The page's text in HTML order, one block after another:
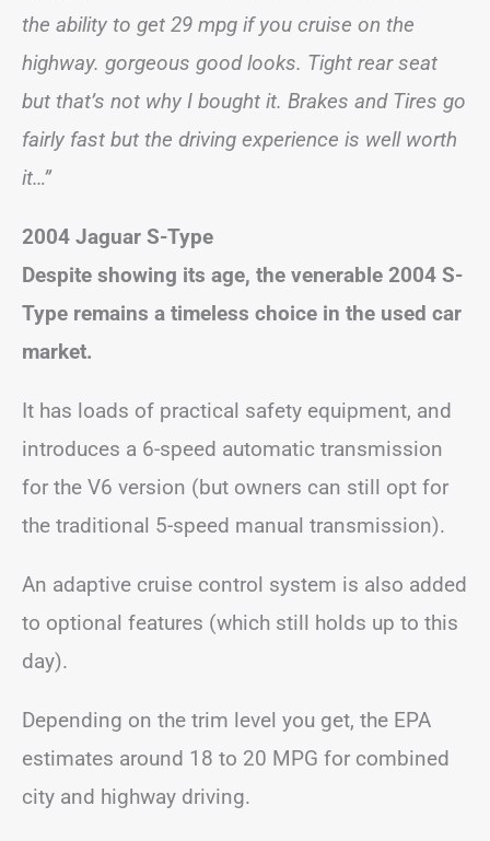
the ability to get 29 mpg if you cruise on the
highway. gorgeous good looks. Tight rear seat
but that’s not why I bought it. Brakes and Tires go
fairly fast but the driving experience is well worth
it…”
2004 Jaguar S-Type
Despite showing its age, the venerable 2004 S-
Type remains a timeless choice in the used car
market.
It has loads of practical safety equipment, and
introduces a 6-speed automatic transmission
for the V6 version (but owners can still opt for
the traditional 5-speed manual transmission).
An adaptive cruise control system is also added
to optional features (which still holds up to this
day).
Depending on the trim level you get, the EPA
estimates around 18 to 20 MPG for combined
city and highway driving.